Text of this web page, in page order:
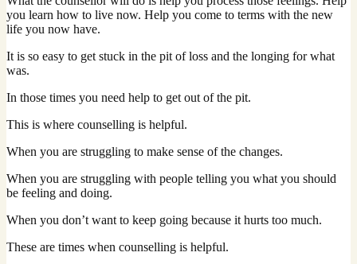
you learn how to live now. Help you come to terms with the new
life you now have.
It is so easy to get stuck in the pit of loss and the longing for what
was.
In those times you need help to get out of the pit.
This is where counselling is helpful.
When you are struggling to make sense of the changes.
When you are struggling with people telling you what you should
be feeling and doing.
When you don’t want to keep going because it hurts too much.
These are times when counselling is helpful.